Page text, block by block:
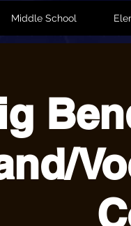
Middle School